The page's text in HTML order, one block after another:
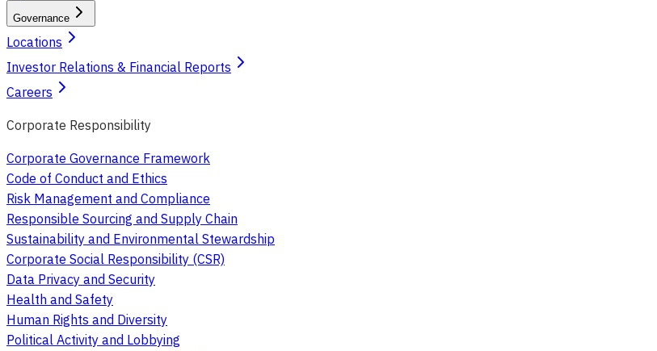
Governance
Locations
Investor Relations & Financial Reports
Careers
Corporate Responsibility
Corporate Governance Framework
Code of Conduct and Ethics
Risk Management and Compliance
Responsible Sourcing and Supply Chain
Sustainability and Environmental Stewardship
Corporate Social Responsibility (CSR)
Data Privacy and Security
Health and Safety
Human Rights and Diversity
Political Activity and Lobbying